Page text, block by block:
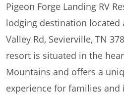
Pigeon Forge Landing RV
lodging destination located
Valley Rd, Sevierville, TN
resort is situated in the
Mountains and offers a
experience for families and